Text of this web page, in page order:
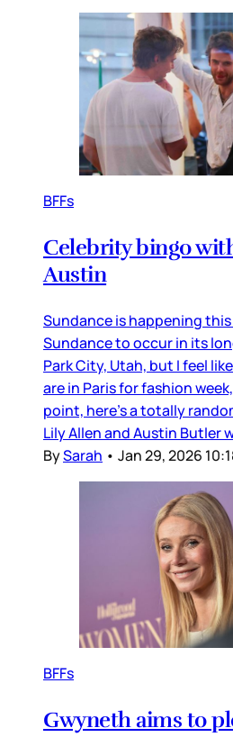
BFFs
Celebrity bingo
Austin
Sundance is happening
Sundance to occur in its
Park City, Utah, but I feel
are in Paris for fashion
point, here’s a totally
Lily Allen and Austin Butler
BySarah • Jan 29, 2026
BFFs
Gwyneth aims to